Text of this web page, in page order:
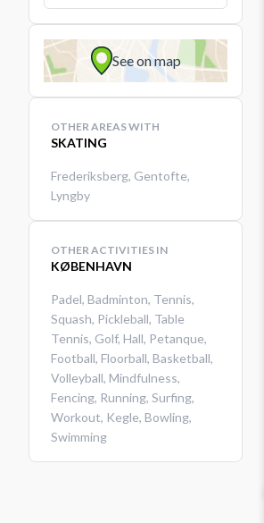
See on map
OTHER AREAS WITH
SKATING
Frederiksberg, Gentofte,
Lyngby
OTHER ACTIVITIES IN
KØBENHAVN
Padel, Badminton, Tennis,
Squash, Pickleball, Table
Tennis, Golf, Hall, Petanque,
Football, Floorball, Basketball,
Volleyball, Mindfulness,
Fencing, Running, Surfing,
Workout, Kegle, Bowling,
Swimming